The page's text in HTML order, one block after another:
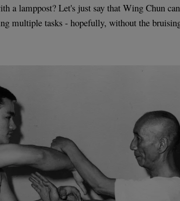
a lamppost? Let's just say that Wing Chun
multiple tasks - hopefully, without the